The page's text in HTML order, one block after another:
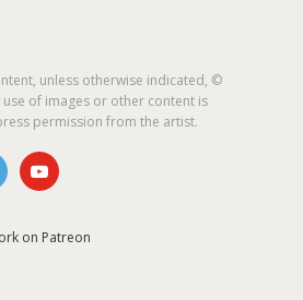
unless otherwise indicated, ©
use of images or other content is
permission from the artist.
on Patreon